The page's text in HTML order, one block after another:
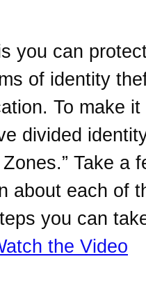
you can
of identity
To make
divided
Take a
about each of
you can
the Video